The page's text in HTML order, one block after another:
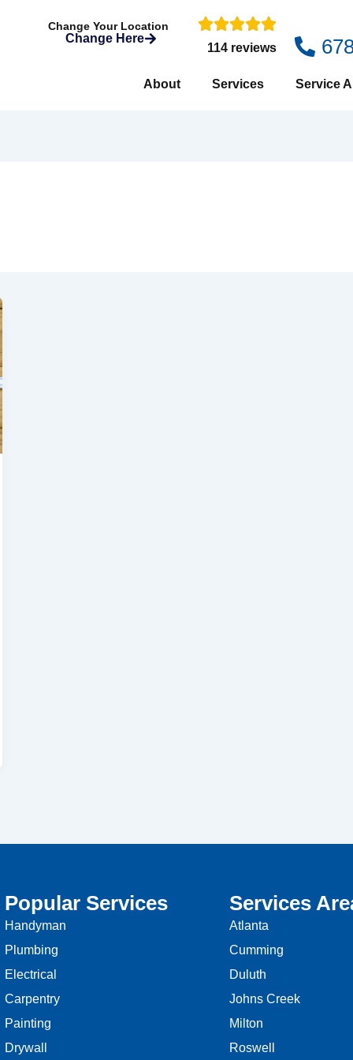
Change Your Location
Change Here
114 reviews
About Services Service
Popular Services
Handyman
Plumbing
Electrical
Carpentry
Painting
Drywall
Services
Atlanta
Cumming
Duluth
Johns Creek
Milton
Roswell